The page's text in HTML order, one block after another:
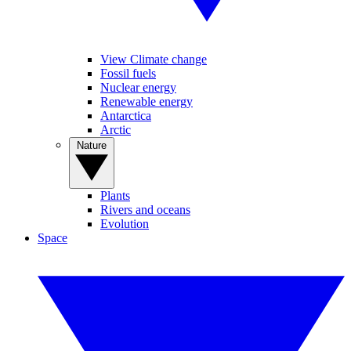
View Climate change
Fossil fuels
Nuclear energy
Renewable energy
Antarctica
Arctic
Plants
Rivers and oceans
Evolution
Space